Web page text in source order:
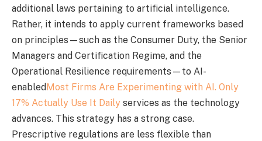
additional laws pertaining to artificial intelligence.
Rather, it intends to apply current frameworks based
on principles—such as the Consumer Duty, the Senior
Managers and Certification Regime, and the
Operational Resilience requirements—to AI-
enabled Most Firms Are Experimenting with AI. Only
17% Actually Use It Daily services as the technology
advances. This strategy has a strong case.
Prescriptive regulations are less flexible than